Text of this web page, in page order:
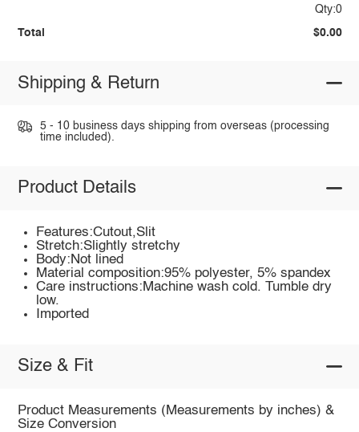
Qty:0
Total $0.00
Shipping & Return
5 - 10 business days shipping from overseas (processing
time included).
Product Details
Features:Cutout,Slit
Stretch:Slightly stretchy
Body:Not lined
Material composition:95% polyester, 5% spandex
Care instructions:Machine wash cold. Tumble dry
low.
Imported
Size & Fit
Product Measurements (Measurements by inches) &
Size Conversion